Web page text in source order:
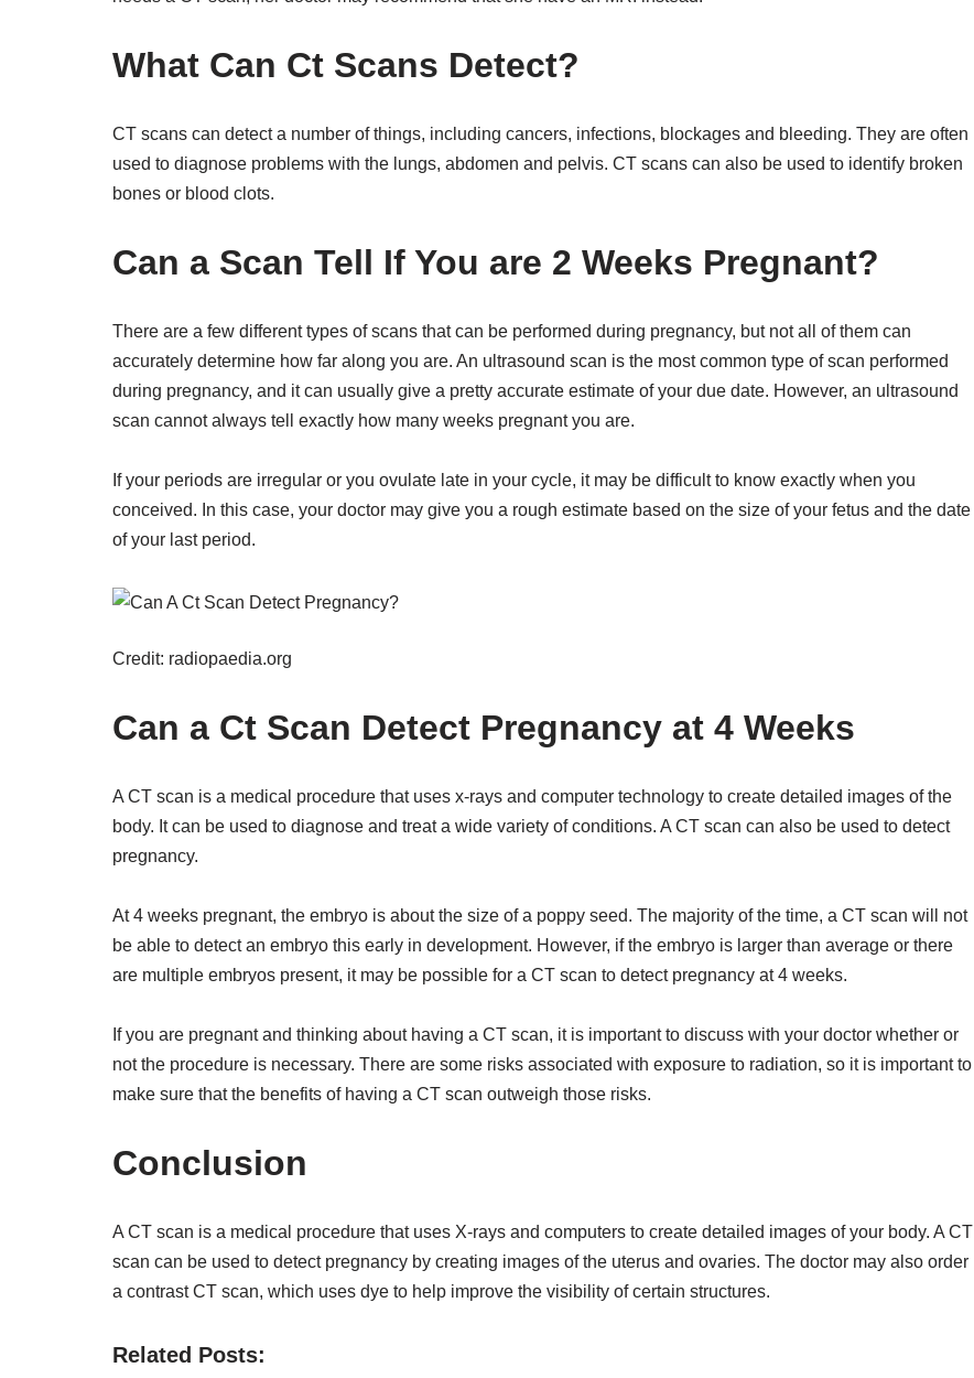
What Can Ct Scans Detect?
CT scans can detect a number of things, including cancers, infections, blockages and bleeding. They are often
used to diagnose problems with the lungs, abdomen and pelvis. CT scans can also be used to identify broken
bones or blood clots.
Can a Scan Tell If You are 2 Weeks Pregnant?
There are a few different types of scans that can be performed during pregnancy, but not all of them can
accurately determine how far along you are. An ultrasound scan is the most common type of scan performed
during pregnancy, and it can usually give a pretty accurate estimate of your due date. However, an ultrasound
scan cannot always tell exactly how many weeks pregnant you are.
If your periods are irregular or you ovulate late in your cycle, it may be difficult to know exactly when you
conceived. In this case, your doctor may give you a rough estimate based on the size of your fetus and the date
of your last period.
Credit: radiopaedia.org
Can a Ct Scan Detect Pregnancy at 4 Weeks
A CT scan is a medical procedure that uses x-rays and computer technology to create detailed images of the
body. It can be used to diagnose and treat a wide variety of conditions. A CT scan can also be used to detect
pregnancy.
At 4 weeks pregnant, the embryo is about the size of a poppy seed. The majority of the time, a CT scan will not
be able to detect an embryo this early in development. However, if the embryo is larger than average or there
are multiple embryos present, it may be possible for a CT scan to detect pregnancy at 4 weeks.
If you are pregnant and thinking about having a CT scan, it is important to discuss with your doctor whether or
not the procedure is necessary. There are some risks associated with exposure to radiation, so it is important to
make sure that the benefits of having a CT scan outweigh those risks.
Conclusion
A CT scan is a medical procedure that uses X-rays and computers to create detailed images of your body. A CT
scan can be used to detect pregnancy by creating images of the uterus and ovaries. The doctor may also order
a contrast CT scan, which uses dye to help improve the visibility of certain structures.
Related Posts: